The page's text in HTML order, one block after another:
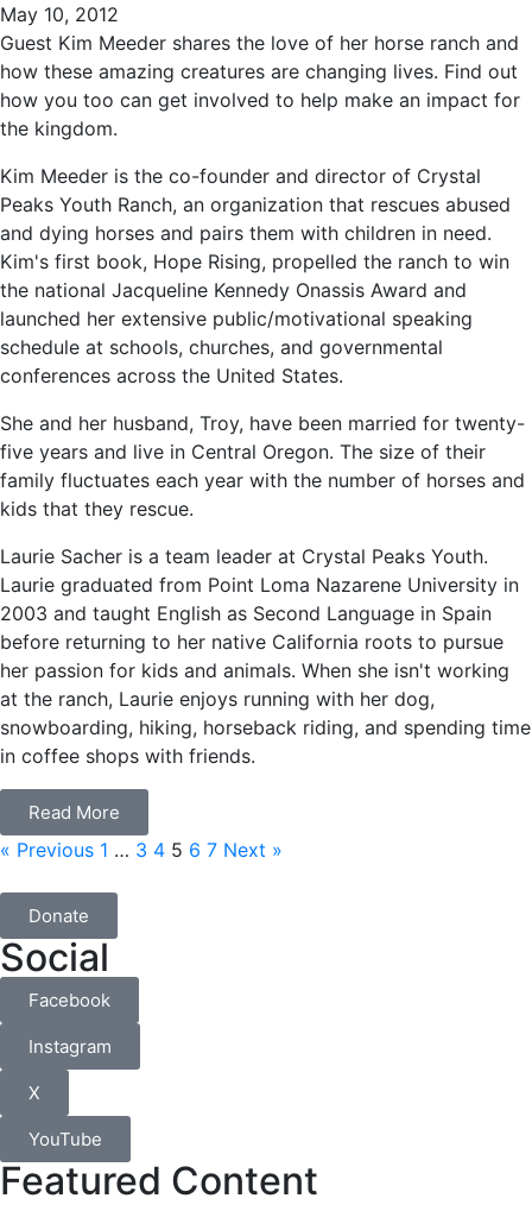
May 10, 2012
Guest Kim Meeder shares the love of her horse ranch and
how these amazing creatures are changing lives. Find out
how you too can get involved to help make an impact for
the kingdom.
Kim Meeder is the co-founder and director of Crystal
Peaks Youth Ranch, an organization that rescues abused
and dying horses and pairs them with children in need.
Kim's first book, Hope Rising, propelled the ranch to win
the national Jacqueline Kennedy Onassis Award and
launched her extensive public/motivational speaking
schedule at schools, churches, and governmental
conferences across the United States.
She and her husband, Troy, have been married for twenty-
five years and live in Central Oregon. The size of their
family fluctuates each year with the number of horses and
kids that they rescue.
Laurie Sacher is a team leader at Crystal Peaks Youth.
Laurie graduated from Point Loma Nazarene University in
2003 and taught English as Second Language in Spain
before returning to her native California roots to pursue
her passion for kids and animals. When she isn't working
at the ranch, Laurie enjoys running with her dog,
snowboarding, hiking, horseback riding, and spending time
in coffee shops with friends.
Read More
« Previous 1 … 3 4 5 6 7 Next »
Donate
Social
Facebook
Instagram
X
YouTube
Featured Content